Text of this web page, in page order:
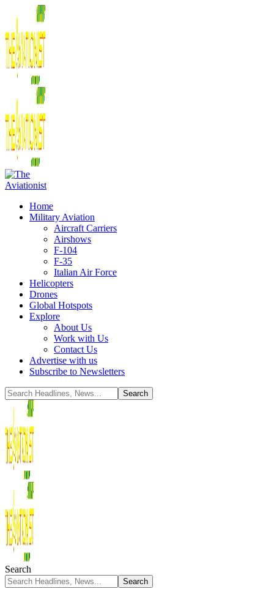
Home
Military Aviation
Aircraft Carriers
Airshows
F-104
F-35
Italian Air Force
Helicopters
Drones
Global Hotspots
Explore
About Us
Work with Us
Contact Us
Advertise with us
Subscribe to Newsletters
Search